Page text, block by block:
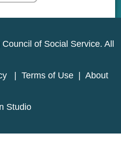
of Social Service. All
Terms of Use
About
Studio